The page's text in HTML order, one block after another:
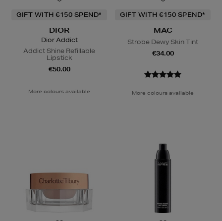
GIFT WITH €150 SPEND*
DIOR
Dior Addict
Addict Shine Refillable
Lipstick
€50.00
More colours available
GIFT WITH €150 SPEND*
MAC
Strobe Dewy Skin Tint
€34.00
More colours available